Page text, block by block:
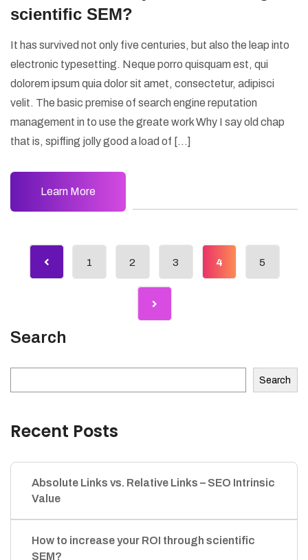
scientific SEM?
It has survived not only five centuries, but also the leap into
electronic typesetting. Neque porro quisquam est, qui
dolorem ipsum quia dolor sit amet, consectetur, adipisci
velit. The basic premise of search engine reputation
management in to use the greate work Why I say old chap
that is, spiffing jolly good a load of […]
Learn More
1 2 3 4 5
Search
Search
Recent Posts
Absolute Links vs. Relative Links – SEO Intrinsic
Value
How to increase your ROI through scientific
SEM?